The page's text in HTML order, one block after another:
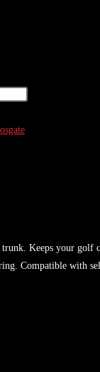
Keeps your
Compatible with